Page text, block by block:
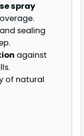
spray
sealing
against
of natural